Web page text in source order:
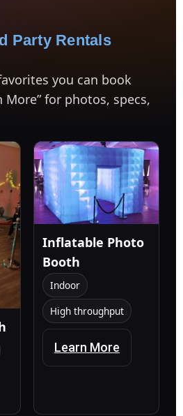
Party Rentals
you can book
More” for photos, specs,
Inflatable Photo
Booth
Indoor
High throughput
Learn More